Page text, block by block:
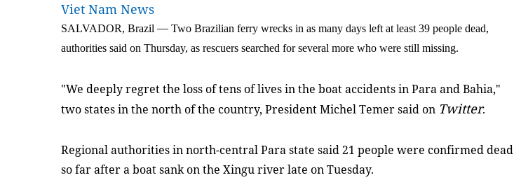
Viet Nam News
SALVADOR, Brazil — Two Brazilian ferry wrecks in as many days left at least 39 people dead,
authorities said on Thursday, as rescuers searched for several more who were still missing.
"We deeply regret the loss of tens of lives in the boat accidents in Para and Bahia,"
two states in the north of the country, President Michel Temer said on Twitter.
Regional authorities in north-central Para state said 21 people were confirmed dead
so far after a boat sank on the Xingu river late on Tuesday.